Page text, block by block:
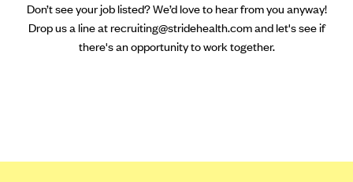
Don’t see your job listed? We’d love to hear from you anyway!
Drop us a line at recruiting@stridehealth.com and let's see if
there's an opportunity to work together.